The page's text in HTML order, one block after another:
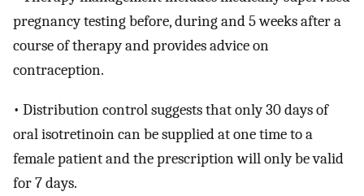
pregnancy testing before, during and 5 weeks after a
course of therapy and provides advice on
contraception.
• Distribution control suggests that only 30 days of
oral isotretinoin can be supplied at one time to a
female patient and the prescription will only be valid
for 7 days.